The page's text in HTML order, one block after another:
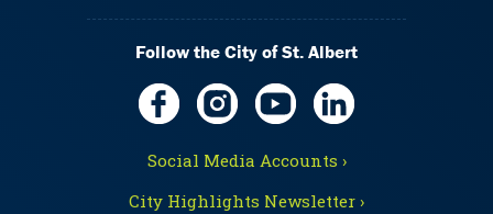
Follow the City of St. Albert
Social Media Accounts ›
City Highlights Newsletter ›